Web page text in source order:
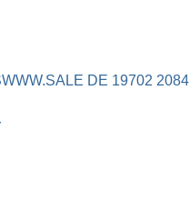
DE 19702 2084